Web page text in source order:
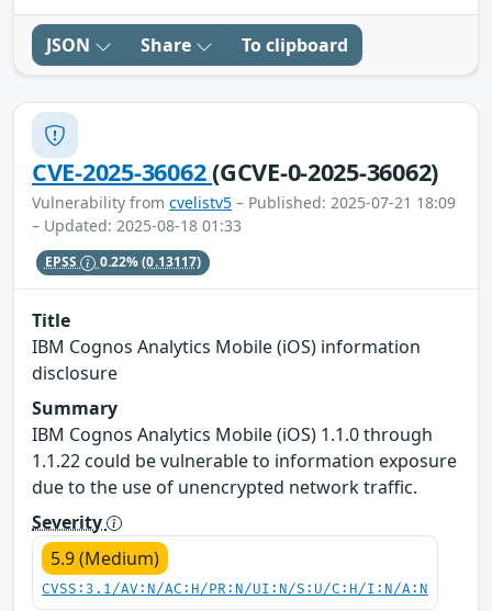
JSON Share To clipboard
CVE-2025-36062(GCVE-0-2025-36062)
Vulnerability from cvelistv5 – Published: 2025-07-21 18:09
– Updated: 2025-08-18 01:33
EPSS 0.22%(0.13117)
Title
IBM Cognos Analytics Mobile (iOS) information
disclosure
Summary
IBM Cognos Analytics Mobile (iOS) 1.1.0 through
1.1.22 could be vulnerable to information exposure
due to the use of unencrypted network traffic.
Severity
5.9 (Medium)
CVSS:3.1/AV:N/AC:H/PR:N/UI:N/S:U/C:H/I:N/A:N